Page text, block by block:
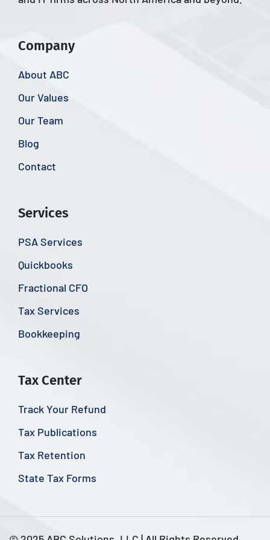
Company
About ABC
Our Values
Our Team
Blog
Contact
Services
PSA Services
Quickbooks
Fractional CFO
Tax Services
Bookkeeping
Tax Center
Track Your Refund
Tax Publications
Tax Retention
State Tax Forms